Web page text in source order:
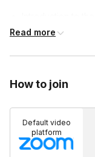
Overview of the
2. Guided 4-Step
Step-by-step
3. Reflection and
Read more
How to join
Default video
platform